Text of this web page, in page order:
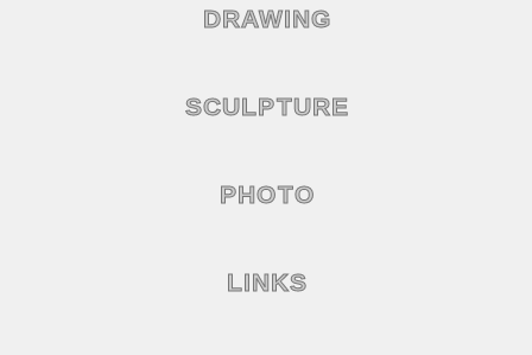
DRAWING
SCULPTURE
PHOTO
LINKS